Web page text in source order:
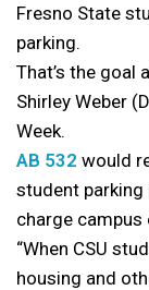
Fresno State
parking.
That’s the goal
Shirley Weber
Week.
AB 532 would
student
charge campus
“When CSU
housing and